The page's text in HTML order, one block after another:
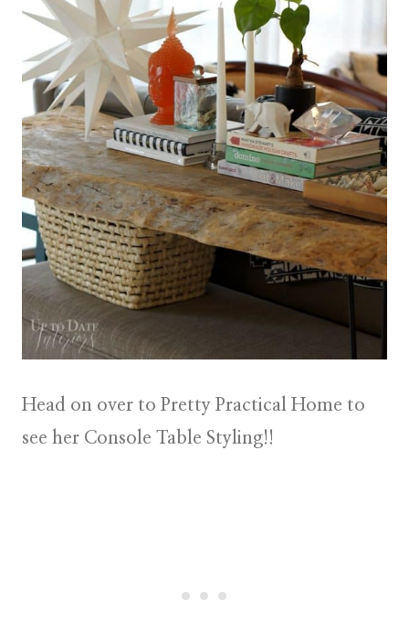
Head on over to Pretty Practical Home to
see her Console Table Styling!!